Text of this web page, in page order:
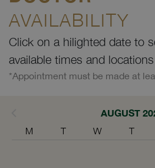
AVAILABILITY
Click on a hilighted date to
available times and locations
*Appointment must be made at
AUGUST
M T W T